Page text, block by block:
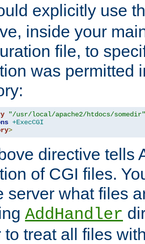
explicitly use
inside your
file, to
was permitted
"/usr/local/apache2/htdocs/somedir"
+ExecCGI
>
directive tells
of CGI files.
server what files
AddHandler
to treat all files